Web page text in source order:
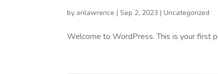
by onlawrence |Sep 2, 2023 |Uncategorized
Welcome to WordPress. This is your first